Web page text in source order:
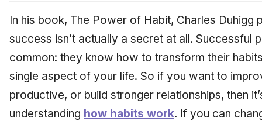
In his book, The Power of Habit, Charles Duhigg
success isn’t actually a secret at all. Successful
common: they know how to transform their
single aspect of your life. So if you want to
productive, or build stronger relationships, then
understanding how habits work. If you can